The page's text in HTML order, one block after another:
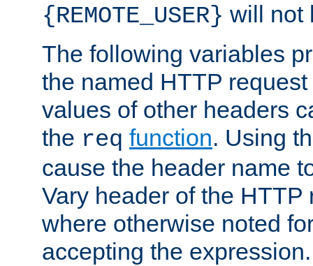
{REMOTE_USER} will not
The following variables
the named HTTP
values of other headers
the req function. Using
cause the header name
Vary header of the HTTP
where otherwise noted
accepting the